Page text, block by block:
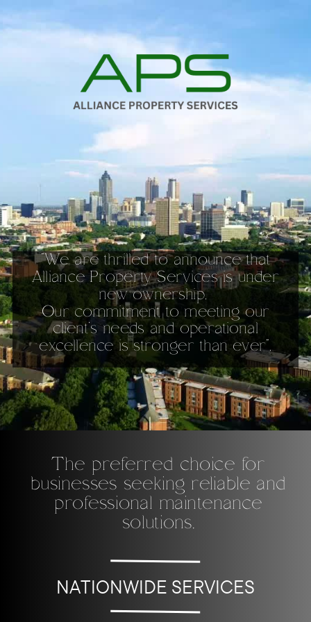
“We are thrilled to announce that
Alliance Property Services is under
new ownership.
Our commitment to meeting our
client’s needs and operational
excellence is stronger than ever”.
NATIONWIDE SERVICES
The preferred choice for
businesses seeking reliable and
professional maintenance
solutions.